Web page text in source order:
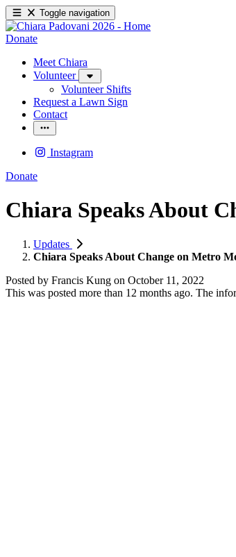
Toggle navigation
Donate
Meet Chiara
Volunteer
Volunteer Shifts
Request a Lawn Sign
Contact
Instagram
Donate
Chiara Speaks About
Updates
Chiara Speaks About Change on Metro
Posted by Francis Kung on October 11, 2022
This was posted more than 12 months ago. The